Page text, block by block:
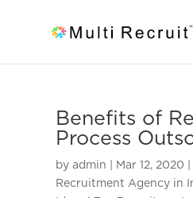
Benefits of
Process
by admin Mar 12, 2020
Recruitment Agency in